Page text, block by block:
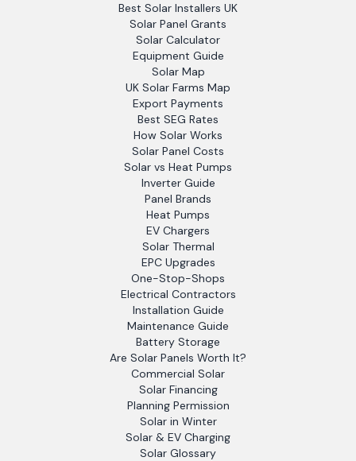
Best Solar Installers UK
Solar Panel Grants
Solar Calculator
Equipment Guide
Solar Map
UK Solar Farms Map
Export Payments
Best SEG Rates
How Solar Works
Solar Panel Costs
Solar vs Heat Pumps
Inverter Guide
Panel Brands
Heat Pumps
EV Chargers
Solar Thermal
EPC Upgrades
One-Stop-Shops
Electrical Contractors
Installation Guide
Maintenance Guide
Battery Storage
Are Solar Panels Worth It?
Commercial Solar
Solar Financing
Planning Permission
Solar in Winter
Solar & EV Charging
Solar Glossary